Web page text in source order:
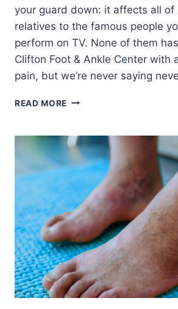
your guard down: it affects all
relatives to the famous people
perform on TV. None of them
Clifton Foot & Ankle Center with
pain, but we’re never saying
READ MORE 4
WHO
FOUGHT
PLANTAR
FASCIITIS